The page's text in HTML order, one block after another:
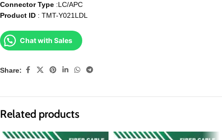
Connector Type :LC/APC
Product ID : TMT-Y021LDL
Chat with Sales
Share:
Related products